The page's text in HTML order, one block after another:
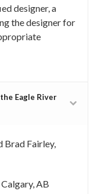
designer, a
the designer for
Eagle River
Brad Fairley,
AB